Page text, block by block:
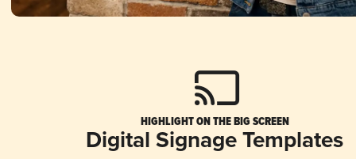
HIGHLIGHT ON THE BIG SCREEN
Digital Signage Templates